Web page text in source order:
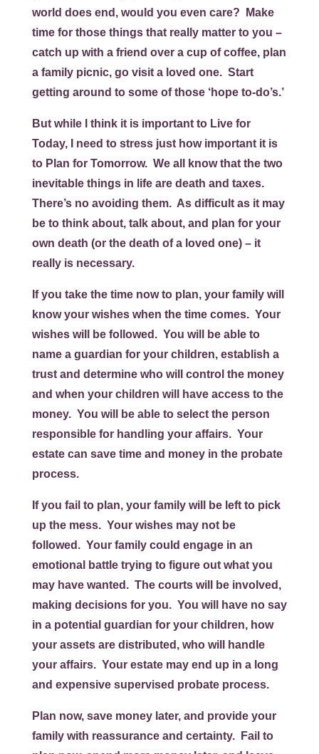
world does end, would you even care? Make
time for those things that really matter to you –
catch up with a friend over a cup of coffee, plan
a family picnic, go visit a loved one. Start
getting around to some of those ‘hope to-do’s.’
But while I think it is important to Live for
Today, I need to stress just how important it is
to Plan for Tomorrow. We all know that the two
inevitable things in life are death and taxes.
There’s no avoiding them. As difficult as it may
be to think about, talk about, and plan for your
own death (or the death of a loved one) – it
really is necessary.
If you take the time now to plan, your family will
know your wishes when the time comes. Your
wishes will be followed. You will be able to
name a guardian for your children, establish a
trust and determine who will control the money
and when your children will have access to the
money. You will be able to select the person
responsible for handling your affairs. Your
estate can save time and money in the probate
process.
If you fail to plan, your family will be left to pick
up the mess. Your wishes may not be
followed. Your family could engage in an
emotional battle trying to figure out what you
may have wanted. The courts will be involved,
making decisions for you. You will have no say
in a potential guardian for your children, how
your assets are distributed, who will handle
your affairs. Your estate may end up in a long
and expensive supervised probate process.
Plan now, save money later, and provide your
family with reassurance and certainty. Fail to